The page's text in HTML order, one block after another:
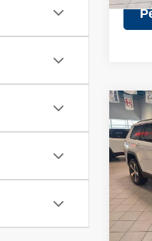
2023
VIN:
Model:
Retail
Doc